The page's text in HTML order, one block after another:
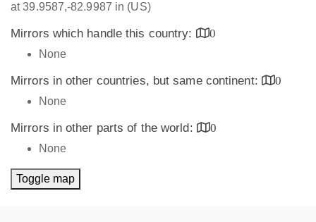
at 39.9587,-82.9987 in (US)
Mirrors which handle this country:
0
None
Mirrors in other countries, but same continent:
0
None
Mirrors in other parts of the world:
0
None
Toggle map